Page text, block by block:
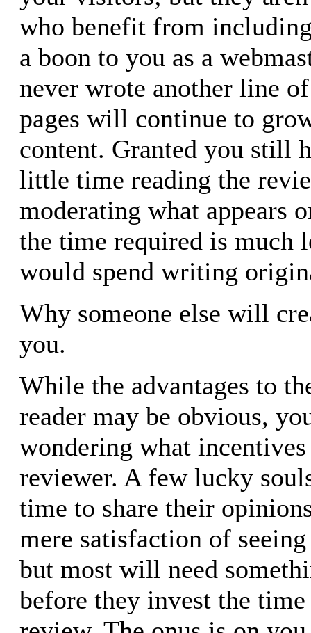
who benefit from
a boon to you as a
never wrote another line
pages will continue to
content. Granted you still
little time reading the
moderating what appears
the time required is much
would spend writing
Why someone else will
you.
While the advantages to
reader may be obvious,
wondering what
reviewer. A few lucky
time to share their
mere satisfaction of
but most will need
before they invest the